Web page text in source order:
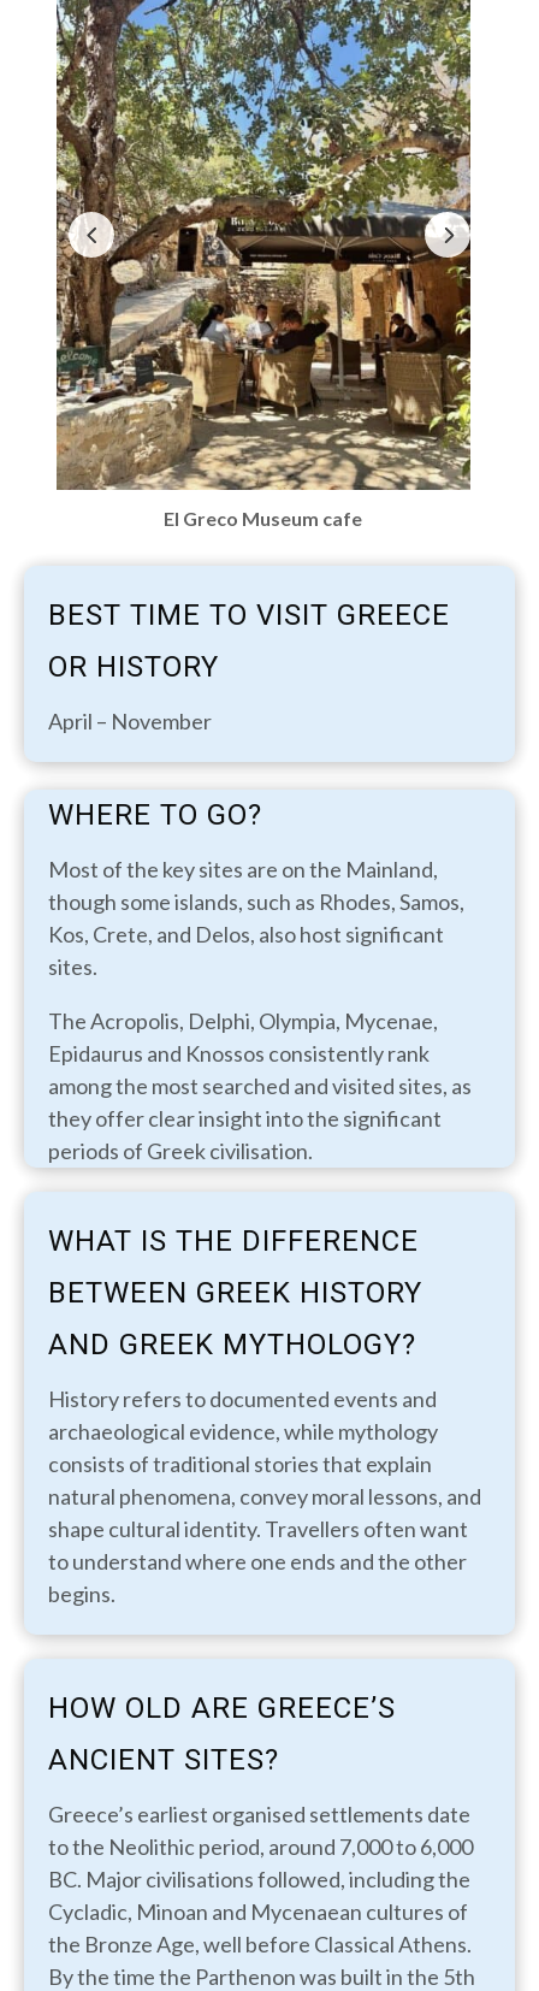
El Greco Museum cafe
BEST TIME TO VISIT GREECE
OR HISTORY
April – November
WHERE TO GO?
Most of the key sites are on the Mainland,
though some islands, such as Rhodes, Samos,
Kos, Crete, and Delos, also host significant
sites.
The Acropolis, Delphi, Olympia, Mycenae,
Epidaurus and Knossos consistently rank
among the most searched and visited sites, as
they offer clear insight into the significant
periods of Greek civilisation.
WHAT IS THE DIFFERENCE
BETWEEN GREEK HISTORY
AND GREEK MYTHOLOGY?
History refers to documented events and
archaeological evidence, while mythology
consists of traditional stories that explain
natural phenomena, convey moral lessons, and
shape cultural identity. Travellers often want
to understand where one ends and the other
begins.
HOW OLD ARE GREECE’S
ANCIENT SITES?
Greece’s earliest organised settlements date
to the Neolithic period, around 7,000 to 6,000
BC. Major civilisations followed, including the
Cycladic, Minoan and Mycenaean cultures of
the Bronze Age, well before Classical Athens.
By the time the Parthenon was built in the 5th